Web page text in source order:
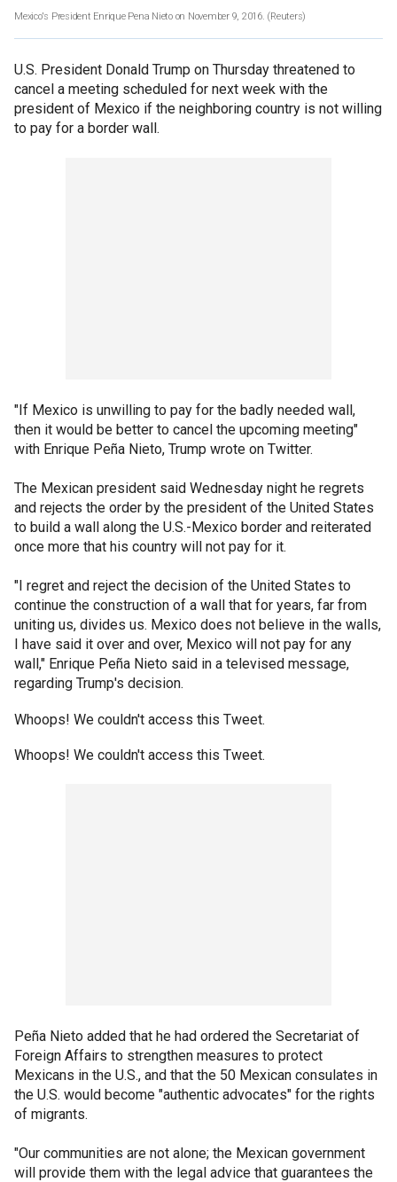
Mexico's President Enrique Pena Nieto on November 9, 2016. (Reuters)
U.S. President Donald Trump on Thursday threatened to
cancel a meeting scheduled for next week with the
president of Mexico if the neighboring country is not willing
to pay for a border wall.
"If Mexico is unwilling to pay for the badly needed wall,
then it would be better to cancel the upcoming meeting"
with Enrique Peña Nieto, Trump wrote on Twitter.
The Mexican president said Wednesday night he regrets
and rejects the order by the president of the United States
to build a wall along the U.S.-Mexico border and reiterated
once more that his country will not pay for it.
"I regret and reject the decision of the United States to
continue the construction of a wall that for years, far from
uniting us, divides us. Mexico does not believe in the walls,
I have said it over and over, Mexico will not pay for any
wall," Enrique Peña Nieto said in a televised message,
regarding Trump's decision.
Whoops! We couldn't access this Tweet.
Whoops! We couldn't access this Tweet.
Peña Nieto added that he had ordered the Secretariat of
Foreign Affairs to strengthen measures to protect
Mexicans in the U.S., and that the 50 Mexican consulates in
the U.S. would become "authentic advocates" for the rights
of migrants.
"Our communities are not alone; the Mexican government
will provide them with the legal advice that guarantees the